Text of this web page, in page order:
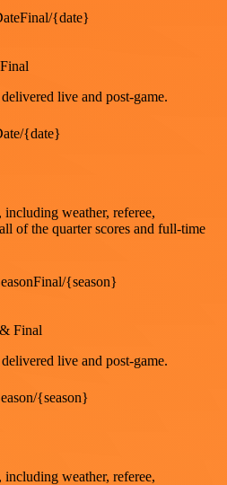
{date}
live and post-game.
{date}
weather, referee,
of the quarter scores and full-time
{season}
Final
live and post-game.
{season}
weather, referee,